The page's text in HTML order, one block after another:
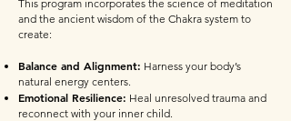
This program incorporates the science of meditation
and the ancient wisdom of the Chakra system to
create:
Balance and Alignment: Harness your body’s
natural energy centers.
Emotional Resilience: Heal unresolved trauma and
reconnect with your inner child.